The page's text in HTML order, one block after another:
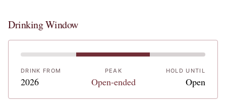
Drinking Window
DRINK FROM
2026
PEAK
Open-ended
HOLD UNTIL
Open